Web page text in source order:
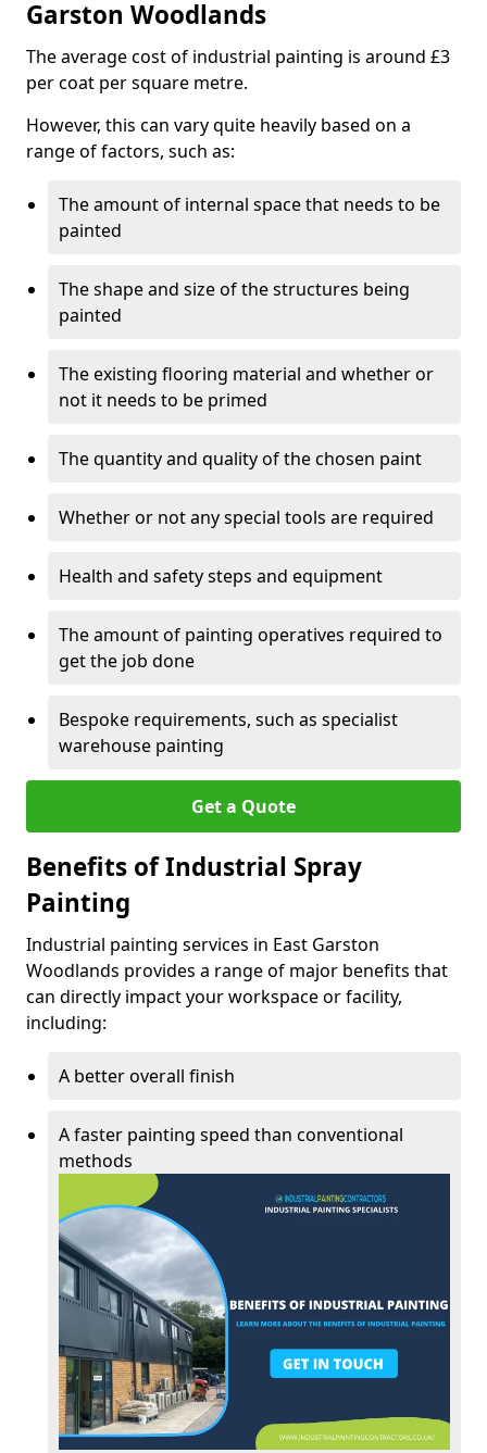
Garston Woodlands
The average cost of industrial painting is around £3
per coat per square metre.
However, this can vary quite heavily based on a
range of factors, such as:
The amount of internal space that needs to be
painted
The shape and size of the structures being
painted
The existing flooring material and whether or
not it needs to be primed
The quantity and quality of the chosen paint
Whether or not any special tools are required
Health and safety steps and equipment
The amount of painting operatives required to
get the job done
Bespoke requirements, such as specialist
warehouse painting
Get a Quote
Benefits of Industrial Spray
Painting
Industrial painting services in East Garston
Woodlands provides a range of major benefits that
can directly impact your workspace or facility,
including:
A better overall finish
A faster painting speed than conventional
methods